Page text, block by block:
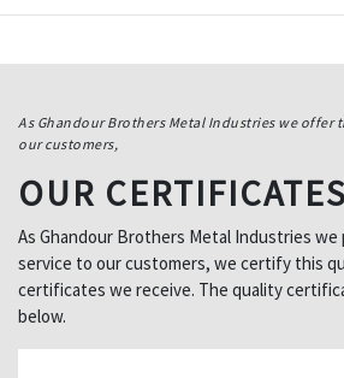
As Ghandour Brothers Metal Industries we offer
our customers,
OUR CERTIFICATES
As Ghandour Brothers Metal Industries
service to our customers, we certify this
certificates we receive. The quality
below.